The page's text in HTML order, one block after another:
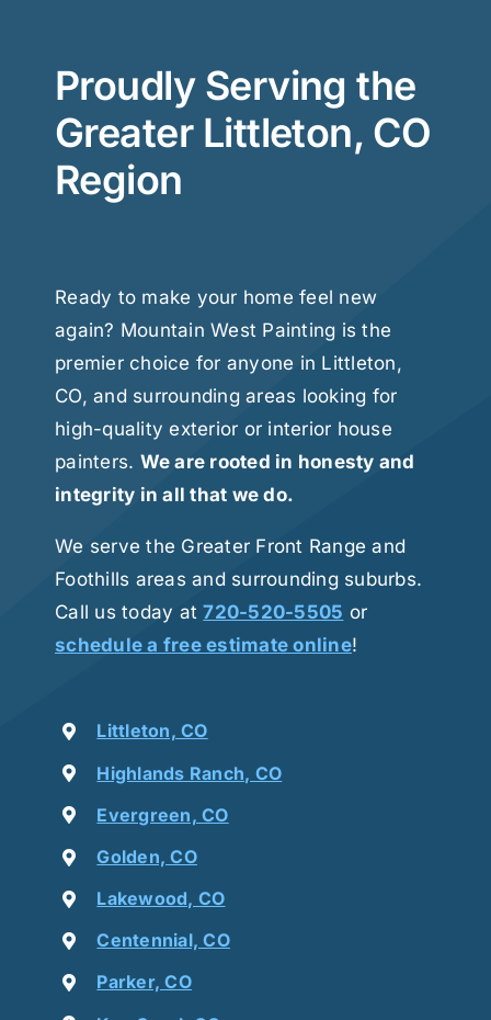
Proudly Serving the
Greater Littleton, CO
Region
Ready to make your home feel new
again? Mountain West Painting is the
premier choice for anyone in Littleton,
CO, and surrounding areas looking for
high-quality exterior or interior house
painters. We are rooted in honesty and
integrity in all that we do.
We serve the Greater Front Range and
Foothills areas and surrounding suburbs.
Call us today at720-520-5505 or
schedule a free estimate online!
Littleton, CO
Highlands Ranch, CO
Evergreen, CO
Golden, CO
Lakewood, CO
Centennial, CO
Parker, CO